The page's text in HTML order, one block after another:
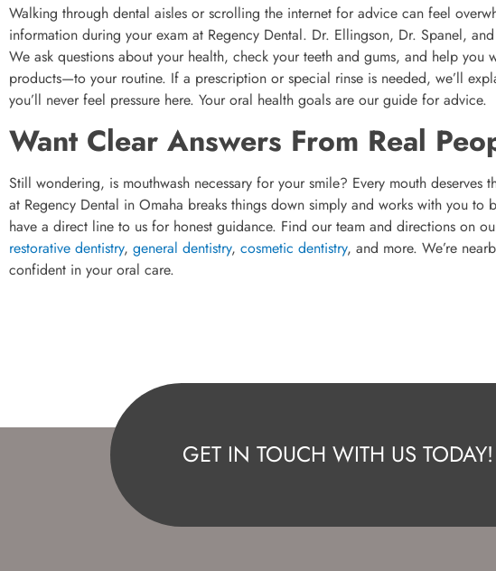
Walking through dental aisles or scrolling the internet for advice can feel
information during your exam at Regency Dental. Dr. Ellingson, Dr. Spanel,
We ask questions about your health, check your teeth and gums, and help
products—to your routine. If a prescription or special rinse is needed, we’ll
you’ll never feel pressure here. Your oral health goals are our guide for advice.
Want Clear Answers From Real
Still wondering, is mouthwash necessary for your smile? Every mouth
at Regency Dental in Omaha breaks things down simply and works with you to
have a direct line to us for honest guidance. Find our team and directions on
restorative dentistry, general dentistry, cosmetic dentistry, and more. We’re
confident in your oral care.
GET IN TOUCH WITH US TODAY!